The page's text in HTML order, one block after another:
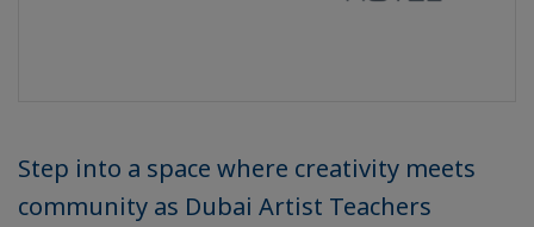
Step into a space where creativity meets
community as Dubai Artist Teachers